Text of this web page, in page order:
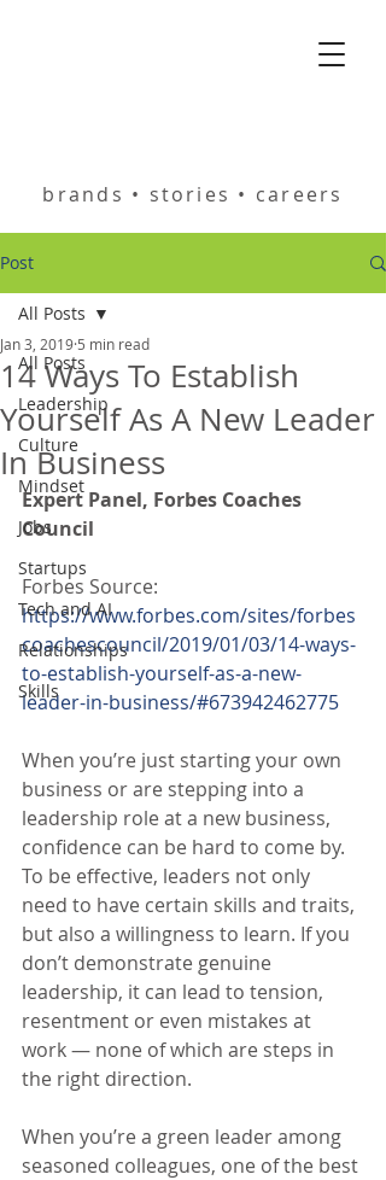
brands • stories • careers
Post
All Posts
Leadership
Culture
Mindset
Jobs
Startups
Tech and AI
Relationships
Skills
All Posts
14 Ways To Establish
Yourself As A New Leader
In Business
Jan 3, 2019 5 min read
Expert Panel, Forbes Coaches
Council
Forbes Source:
https://www.forbes.com/sites/forbes
coachescouncil/2019/01/03/14-ways-
to-establish-yourself-as-a-new-
leader-in-business/#673942462775
When you’re just starting your own
business or are stepping into a
leadership role at a new business,
confidence can be hard to come by.
To be effective, leaders not only
need to have certain skills and traits,
but also a willingness to learn. If you
don’t demonstrate genuine
leadership, it can lead to tension,
resentment or even mistakes at
work — none of which are steps in
the right direction.
When you’re a green leader among
seasoned colleagues, one of the best